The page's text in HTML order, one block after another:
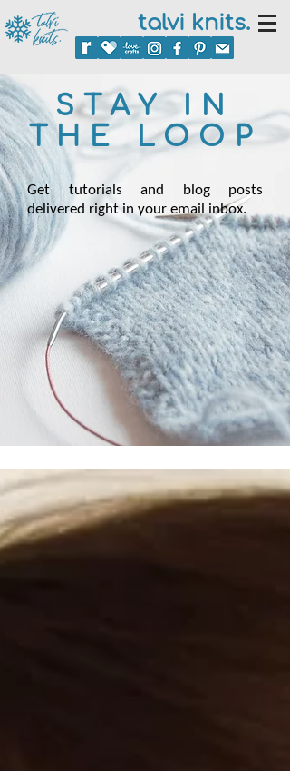
talvi knits.
STAY IN
THE LOOP
Get tutorials and blog posts
delivered right in your email inbox.